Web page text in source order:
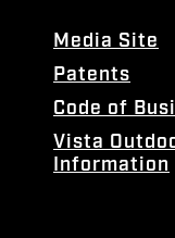
Media Site
Patents
Code of
Vista
Information